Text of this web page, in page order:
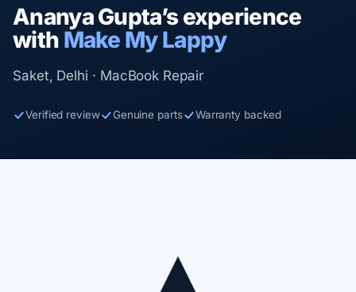
Ananya Gupta’s experience
with Make My Lappy
Saket, Delhi · MacBook Repair
Verified review Genuine parts Warranty backed